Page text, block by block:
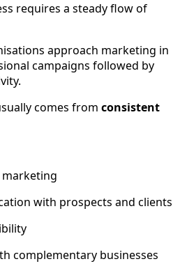
requires a steady flow of
approach marketing in
campaigns followed by
comes from consistent
with prospects and clients
complementary businesses